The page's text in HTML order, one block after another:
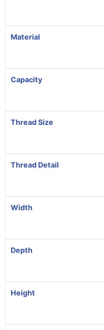
Material
Capacity
Thread Size
Thread Detail
Width
Depth
Height